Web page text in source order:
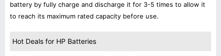
battery by fully charge and discharge it for 3-5 times to allow it
to reach its maximum rated capacity before use.
Hot Deals for HP Batteries